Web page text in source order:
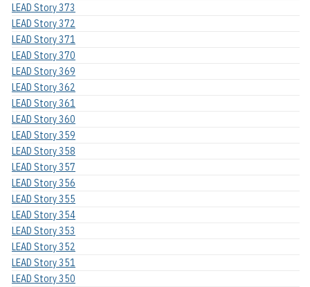
LEAD Story 373
LEAD Story 372
LEAD Story 371
LEAD Story 370
LEAD Story 369
LEAD Story 362
LEAD Story 361
LEAD Story 360
LEAD Story 359
LEAD Story 358
LEAD Story 357
LEAD Story 356
LEAD Story 355
LEAD Story 354
LEAD Story 353
LEAD Story 352
LEAD Story 351
LEAD Story 350